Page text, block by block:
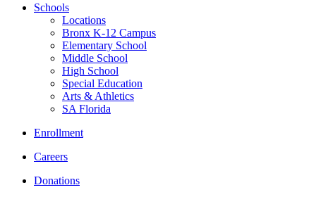
Schools
Locations
Bronx K-12 Campus
Elementary School
Middle School
High School
Special Education
Arts & Athletics
SA Florida
Enrollment
Careers
Donations